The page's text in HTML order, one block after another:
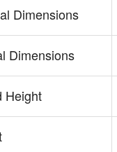
Dimensions
Dimensions
Height